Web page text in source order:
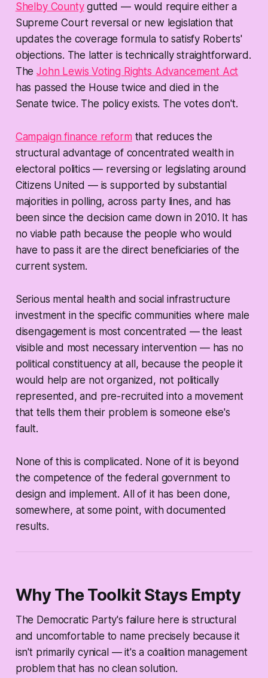
Shelby Countygutted — would require either a
Supreme Court reversal or new legislation that
updates the coverage formula to satisfy Roberts'
objections. The latter is technically straightforward.
TheJohn Lewis Voting Rights Advancement Act
has passed the House twice and died in the
Senate twice. The policy exists. The votes don't.
Campaign finance reform that reduces the
structural advantage of concentrated wealth in
electoral politics — reversing or legislating around
Citizens United — is supported by substantial
majorities in polling, across party lines, and has
been since the decision came down in 2010. It has
no viable path because the people who would
have to pass it are the direct beneficiaries of the
current system.
Serious mental health and social infrastructure
investment in the specific communities where male
disengagement is most concentrated — the least
visible and most necessary intervention — has no
political constituency at all, because the people it
would help are not organized, not politically
represented, and pre-recruited into a movement
that tells them their problem is someone else's
fault.
None of this is complicated. None of it is beyond
the competence of the federal government to
design and implement. All of it has been done,
somewhere, at some point, with documented
results.
Why The Toolkit Stays Empty
The Democratic Party's failure here is structural
and uncomfortable to name precisely because it
isn't primarily cynical — it's a coalition management
problem that has no clean solution.